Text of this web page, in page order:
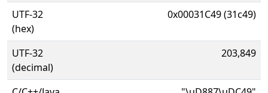
UTF-32
(hex)
0x00031C49 (31c49)
UTF-32
(decimal)
203,849